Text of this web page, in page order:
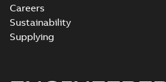
Careers
Sustainability
Supplying